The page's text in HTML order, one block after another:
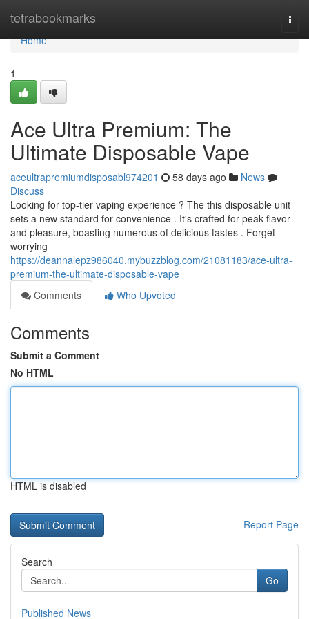
tetrabookmarks
Home
Home
1
Ace Ultra Premium: The
Ultimate Disposable Vape
aceultrapremiumdisposabl974201 58 days ago
News
Discuss
Looking for top-tier vaping experience ? The this disposable unit
sets a new standard for convenience . It's crafted for peak flavor
and pleasure, boasting numerous of delicious tastes . Forget
worrying
https://deannalepz986040.mybuzzblog.com/21081183/ace-ultra-
premium-the-ultimate-disposable-vape
Comments
Who Upvoted
Comments
Submit a Comment
No HTML
HTML is disabled
Report Page
Search
Go
Published News